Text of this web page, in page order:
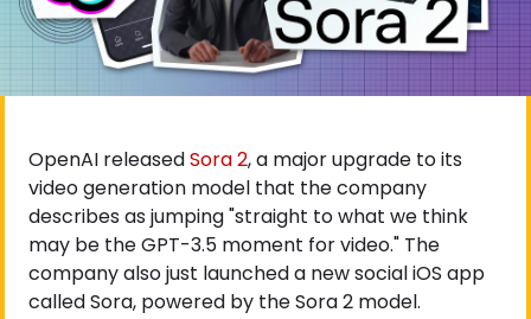
OpenAI released Sora 2, a major upgrade to its
video generation model that the company
describes as jumping "straight to what we think
may be the GPT-3.5 moment for video." The
company also just launched a new social iOS app
called Sora, powered by the Sora 2 model.